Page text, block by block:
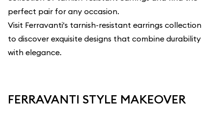
perfect pair for any occasion.
Visit Ferravanti's tarnish-resistant earrings collection
to discover exquisite designs that combine durability
with elegance.
FERRAVANTI STYLE MAKEOVER